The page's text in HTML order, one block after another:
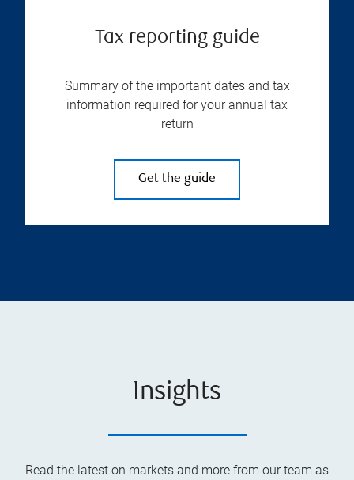
Tax reporting guide
Summary of the important dates and tax
information required for your annual tax
return
Get the guide
Insights
Read the latest on markets and more from our team as